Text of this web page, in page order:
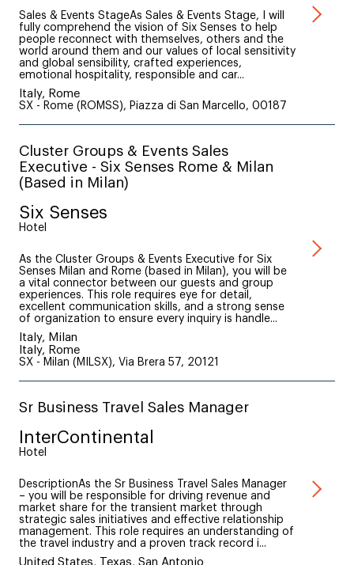
Sales & Events StageAs Sales & Events Stage, I will
fully comprehend the vision of Six Senses to help
people reconnect with themselves, others and the
world around them and our values of local sensitivity
and global sensibility, crafted experiences,
emotional hospitality, responsible and car...
Italy, Rome
SX - Rome (ROMSS), Piazza di San Marcello, 00187
Cluster Groups & Events Sales
Executive - Six Senses Rome & Milan
(Based in Milan)
Six Senses
Hotel
As the Cluster Groups & Events Executive for Six
Senses Milan and Rome (based in Milan), you will be
a vital connector between our guests and group
experiences. This role requires eye for detail,
excellent communication skills, and a strong sense
of organization to ensure every inquiry is handle...
Italy, Milan
Italy, Rome
SX - Milan (MILSX), Via Brera 57, 20121
Sr Business Travel Sales Manager
InterContinental
Hotel
DescriptionAs the Sr Business Travel Sales Manager
– you will be responsible for driving revenue and
market share for the transient market through
strategic sales initiatives and effective relationship
management. This role requires an understanding of
the travel industry and a proven track record i...
United States, Texas, San Antonio